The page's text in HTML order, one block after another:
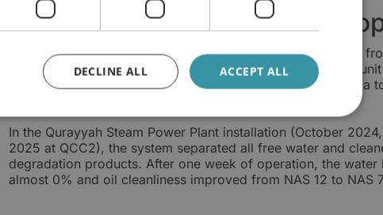
Measured oil condition
Within one month of operation, water content was reduced
than 25,000 ppm to 219 ppm. Over a 10-week period, the unit
discharged approximately 90,000 times, corresponding to a
In the Qurayyah Steam Power Plant installation (October
2025 at QCC2), the system separated all free water and
degradation products. After one week of operation, the water
almost 0% and oil cleanliness improved from NAS 12 to NAS
ACCEPT ALL
DECLINE ALL